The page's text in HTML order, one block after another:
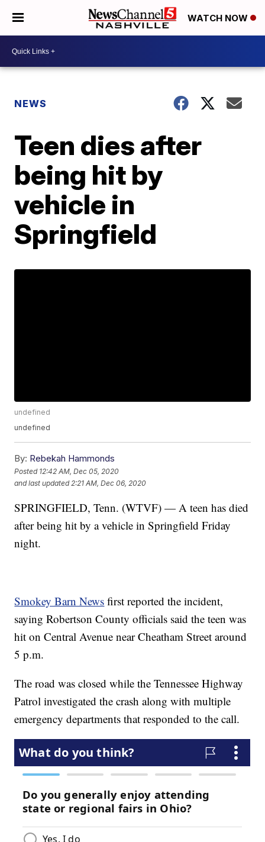
WATCH NOW
NEWS
Teen dies after
being hit by
vehicle in
Springfield
undefined
undefined
By: Rebekah Hammonds
Posted 12:42 AM, Dec 05, 2020
and last updated 2:21 AM, Dec 06, 2020
SPRINGFIELD, Tenn. (WTVF) — A teen has died
after being hit by a vehicle in Springfield Friday
night.
Smokey Barn News first reported the incident,
saying Robertson County officials said the teen was
hit on Central Avenue near Cheatham Street around
5 p.m.
The road was closed while the Tennessee Highway
Patrol investigated the crash along with multiple
emergency departments that responded to the call.